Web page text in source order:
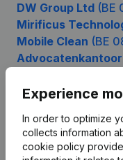
DW Group Ltd (BE
Mirificus
Mobile Clean (BE
Advocatenkantoor
Experience
In order to optimize
collects information
cookie policy